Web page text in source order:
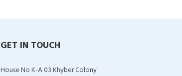
GET IN TOUCH
House No K-A 03 Khyber Colony